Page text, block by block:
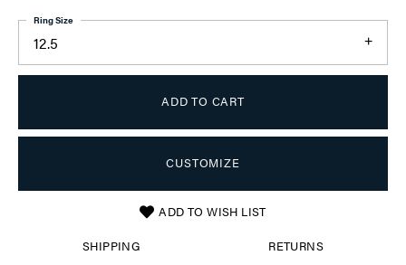
12.5
Ring Size
ADD TO CART
CUSTOMIZE
ADD TO WISH LIST
SHIPPING RETURNS